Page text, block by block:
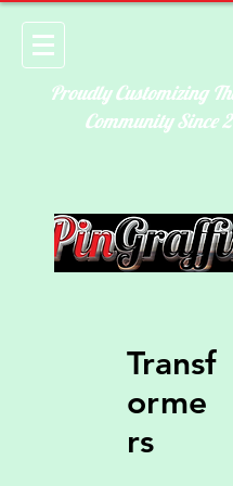
Proudly Customizing
Community Since
Transf
orme
rs